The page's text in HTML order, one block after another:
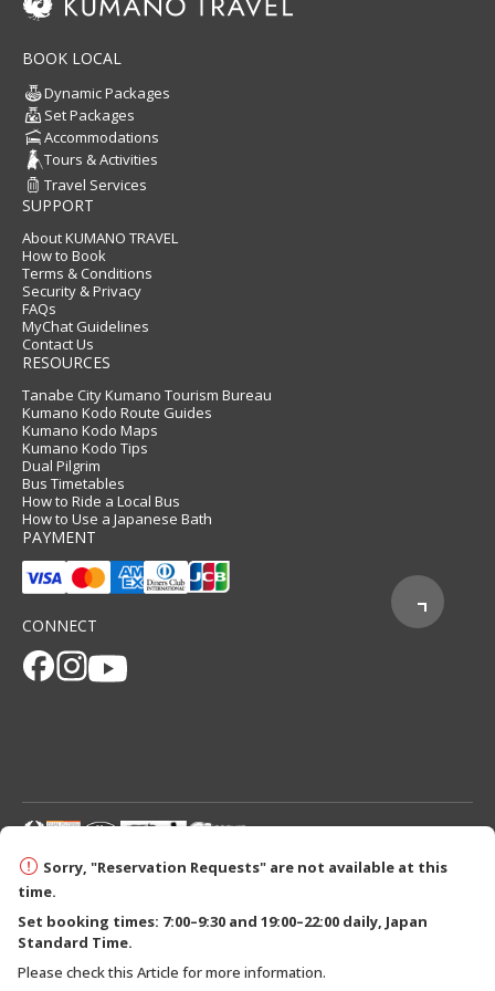
Sorry, "Reservation Requests" are not available at this
time.
Set booking times: 7:00–9:30 and 19:00–22:00 daily, Japan
Standard Time.
Please check this Article for more information.
BOOK LOCAL
Dynamic Packages
Set Packages
Accommodations
Tours & Activities
Travel Services
SUPPORT
About KUMANO TRAVEL
How to Book
Terms & Conditions
Security & Privacy
FAQs
MyChat Guidelines
Contact Us
RESOURCES
Tanabe City Kumano Tourism Bureau
Kumano Kodo Route Guides
Kumano Kodo Maps
Kumano Kodo Tips
Dual Pilgrim
Bus Timetables
How to Ride a Local Bus
How to Use a Japanese Bath
PAYMENT
CONNECT